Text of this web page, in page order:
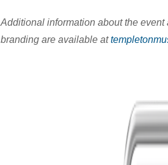
Additional information about the
branding are available at